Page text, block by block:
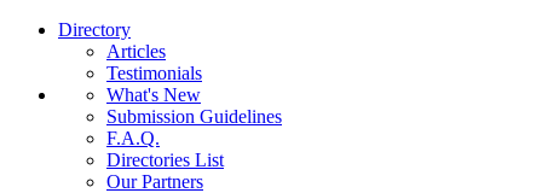
Directory
Articles
Testimonials
What's New
Submission Guidelines
F.A.Q.
Directories List
Our Partners